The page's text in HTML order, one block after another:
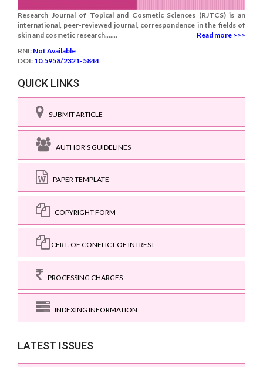
Research Journal of Topical and Cosmetic Sciences (RJTCS) is an
international, peer-reviewed journal, correspondence in the fields of
skin and cosmetic research.......
Read more >>>
RNI: Not Available
DOI: 10.5958/2321-5844
QUICK LINKS
SUBMIT ARTICLE
AUTHOR'S GUIDELINES
PAPER TEMPLATE
COPYRIGHT FORM
CERT. OF CONFLICT OF INTREST
PROCESSING CHARGES
INDEXING INFORMATION
LATEST ISSUES